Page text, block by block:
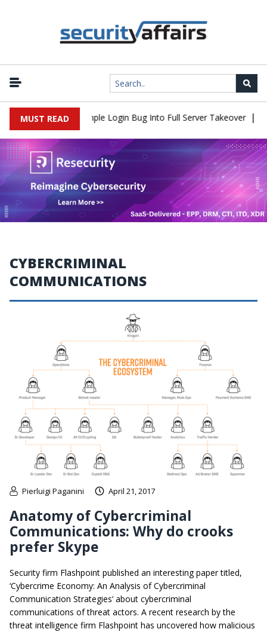
MUST READ
Flaw Turns Simple Login Bug Into Full Server Takeover |
CYBERCRIMINAL
COMMUNICATIONS
Pierluigi Paganini April 21, 2017
Anatomy of Cybercriminal
Communications: Why do crooks
prefer Skype
Security firm Flashpoint published an interesting paper titled,
‘Cybercrime Economy: An Analysis of Cybercriminal
Communication Strategies‘ about cybercriminal
communications of threat actors. A recent research by the
threat intelligence firm Flashpoint has uncovered how malicious